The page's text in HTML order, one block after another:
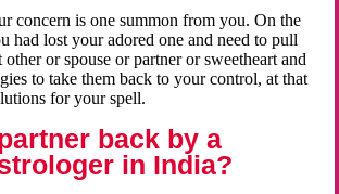
concern is one summon from you. On the
had lost your adored one and need to pull
or spouse or partner or sweetheart and
to take them back to your control, at that
for your spell.
back by a
in India?